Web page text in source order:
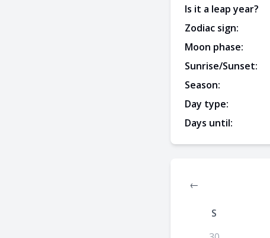
Is it a leap year?
Zodiac sign:
Moon phase:
Sunrise/Sunset:
Season:
Day type:
Days until:
←
S